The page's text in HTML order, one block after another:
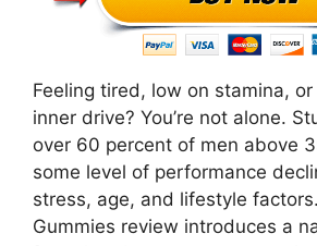
Feeling tired, low on stamina,
inner drive? You’re not alone.
over 60 percent of men above
some level of performance
stress, age, and lifestyle
Gummies review introduces a